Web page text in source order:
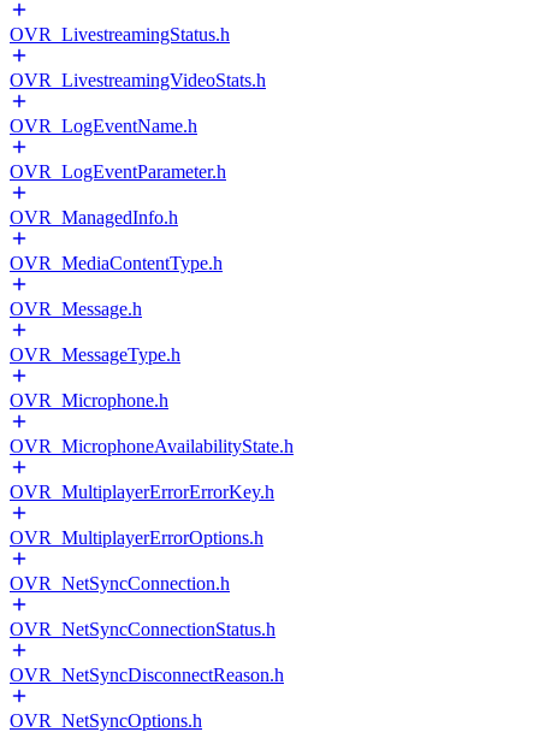
OVR_LivestreamingStatus.h
OVR_LivestreamingVideoStats.h
OVR_LogEventName.h
OVR_LogEventParameter.h
OVR_ManagedInfo.h
OVR_MediaContentType.h
OVR_Message.h
OVR_MessageType.h
OVR_Microphone.h
OVR_MicrophoneAvailabilityState.h
OVR_MultiplayerErrorErrorKey.h
OVR_MultiplayerErrorOptions.h
OVR_NetSyncConnection.h
OVR_NetSyncConnectionStatus.h
OVR_NetSyncDisconnectReason.h
OVR_NetSyncOptions.h